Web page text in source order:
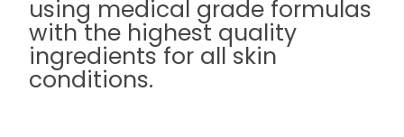
using medical grade formulas
with the highest quality
ingredients for all skin
conditions.